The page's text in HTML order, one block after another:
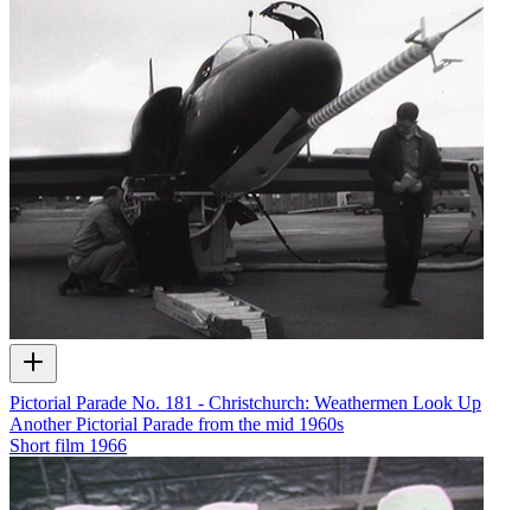
Pictorial Parade No. 181 - Christchurch: Weathermen Look Up
Another Pictorial Parade from the mid 1960s
Short film 1966